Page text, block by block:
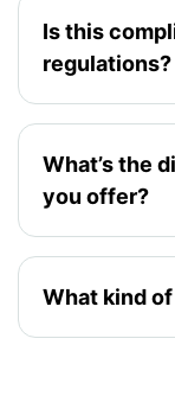
Is this
regulations?
What’s the
you offer?
What kind